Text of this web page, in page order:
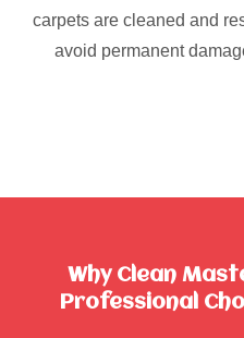
carpets are cleaned and
avoid permanent
Why Clean
Professional